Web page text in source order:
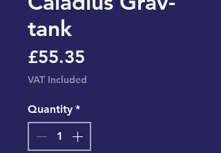
tank
£55.35
VAT Included
Quantity *